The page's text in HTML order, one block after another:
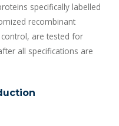
specifically labelled
recombinant
are tested for
all specifications are